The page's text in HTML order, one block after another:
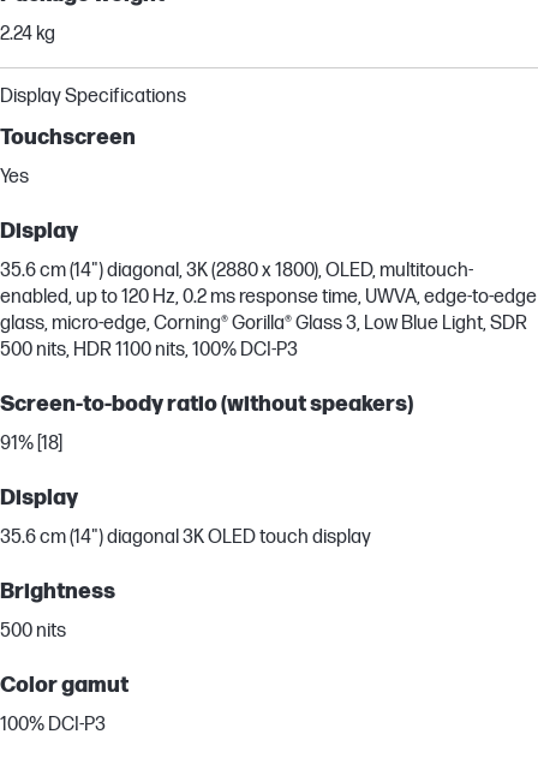
2.24 kg
Display Specifications
Touchscreen
Yes
Display
35.6 cm (14") diagonal, 3K (2880 x 1800), OLED, multitouch-
enabled, up to 120 Hz, 0.2 ms response time, UWVA, edge-to-edge
glass, micro-edge, Corning® Gorilla® Glass 3, Low Blue Light, SDR
500 nits, HDR 1100 nits, 100% DCI-P3
Screen-to-body ratio (without speakers)
91% [18]
Display
35.6 cm (14") diagonal 3K OLED touch display
Brightness
500 nits
Color gamut
100% DCI-P3